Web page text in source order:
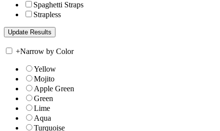
Spaghetti Straps
Strapless
+Narrow by Color
Yellow
Mojito
Apple Green
Green
Lime
Aqua
Turquoise